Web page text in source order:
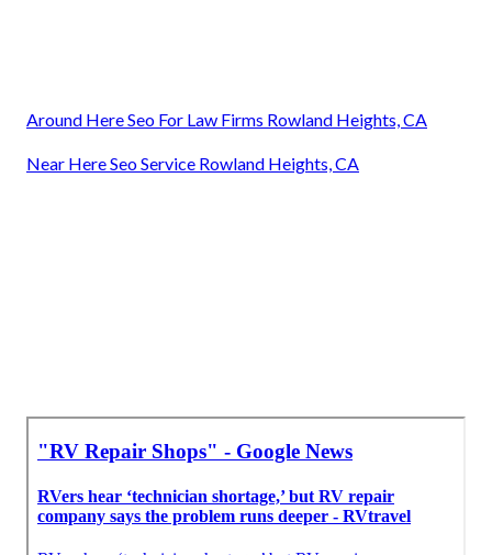
Around Here Seo For Law Firms Rowland Heights, CA
Near Here Seo Service Rowland Heights, CA